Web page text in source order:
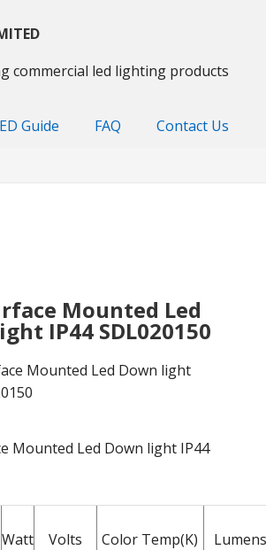
commercial led lighting products
Guide FAQ Contact Us
Mounted Led
IP44 SDL020150
Mounted Led Down light IP44
Watt Volts Color Temp(K) Lumens